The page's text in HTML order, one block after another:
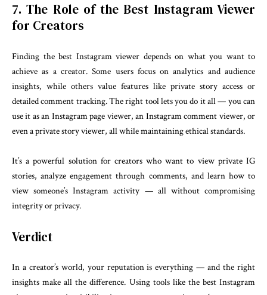
7. The Role of the Best Instagram Viewer
for Creators
Finding the best Instagram viewer depends on what you want to
achieve as a creator. Some users focus on analytics and audience
insights, while others value features like private story access or
detailed comment tracking. The right tool lets you do it all — you can
use it as an Instagram page viewer, an Instagram comment viewer, or
even a private story viewer, all while maintaining ethical standards.
It’s a powerful solution for creators who want to view private IG
stories, analyze engagement through comments, and learn how to
view someone’s Instagram activity — all without compromising
integrity or privacy.
Verdict
In a creator’s world, your reputation is everything — and the right
insights make all the difference. Using tools like the best Instagram